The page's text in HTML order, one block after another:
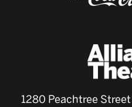
1280 Peachtree